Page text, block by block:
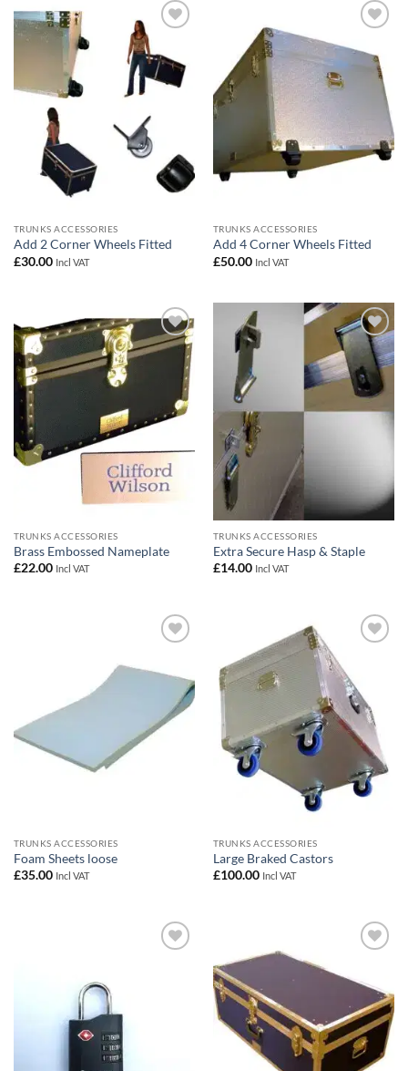
wishlist
TRUNKS ACCESSORIES
Add 2 Corner Wheels Fitted
£30.00 Incl VAT
wishlist
TRUNKS ACCESSORIES
Add 4 Corner Wheels Fitted
£50.00 Incl VAT
Add to
wishlist
TRUNKS ACCESSORIES
Brass Embossed Nameplate
£22.00 Incl VAT
Add to
wishlist
TRUNKS ACCESSORIES
Extra Secure Hasp & Staple
£14.00 Incl VAT
TRUNKS ACCESSORIES
Foam Sheets loose
£35.00 Incl VAT
TRUNKS ACCESSORIES
Large Braked Castors
£100.00 Incl VAT